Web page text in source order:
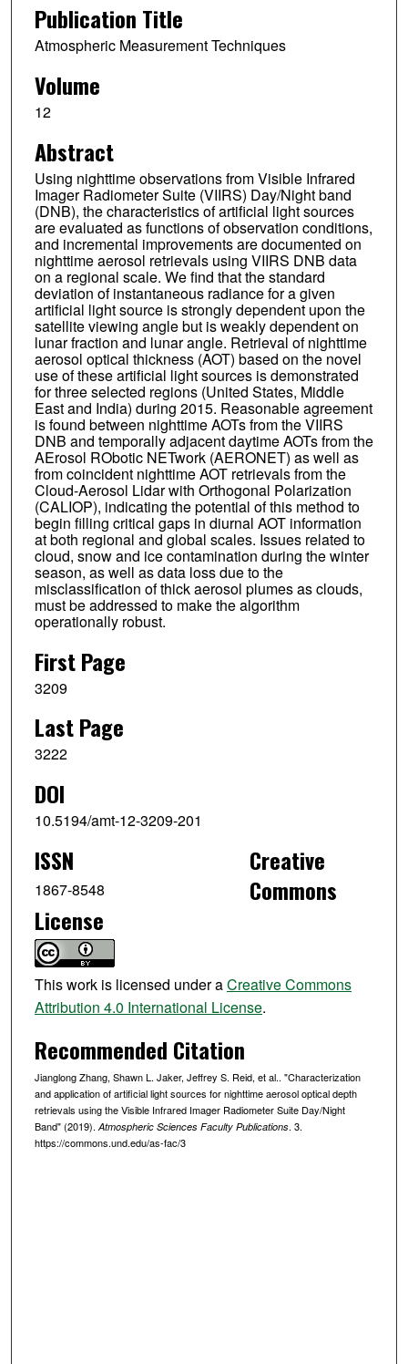
Publication Title
Atmospheric Measurement Techniques
Volume
12
Abstract
Using nighttime observations from Visible Infrared
Imager Radiometer Suite (VIIRS) Day/Night band
(DNB), the characteristics of artificial light sources
are evaluated as functions of observation conditions,
and incremental improvements are documented on
nighttime aerosol retrievals using VIIRS DNB data
on a regional scale. We find that the standard
deviation of instantaneous radiance for a given
artificial light source is strongly dependent upon the
satellite viewing angle but is weakly dependent on
lunar fraction and lunar angle. Retrieval of nighttime
aerosol optical thickness (AOT) based on the novel
use of these artificial light sources is demonstrated
for three selected regions (United States, Middle
East and India) during 2015. Reasonable agreement
is found between nighttime AOTs from the VIIRS
DNB and temporally adjacent daytime AOTs from the
AErosol RObotic NETwork (AERONET) as well as
from coincident nighttime AOT retrievals from the
Cloud-Aerosol Lidar with Orthogonal Polarization
(CALIOP), indicating the potential of this method to
begin filling critical gaps in diurnal AOT information
at both regional and global scales. Issues related to
cloud, snow and ice contamination during the winter
season, as well as data loss due to the
misclassification of thick aerosol plumes as clouds,
must be addressed to make the algorithm
operationally robust.
First Page
3209
Last Page
3222
DOI
10.5194/amt-12-3209-201
ISSN
1867-8548
Creative
Commons
License
This work is licensed under aCreative Commons
Attribution 4.0 International License.
Recommended Citation
Jianglong Zhang, Shawn L. Jaker, Jeffrey S. Reid, et al.. "Characterization
and application of artificial light sources for nighttime aerosol optical depth
retrievals using the Visible Infrared Imager Radiometer Suite Day/Night
Band" (2019). Atmospheric Sciences Faculty Publications. 3.
https://commons.und.edu/as-fac/3